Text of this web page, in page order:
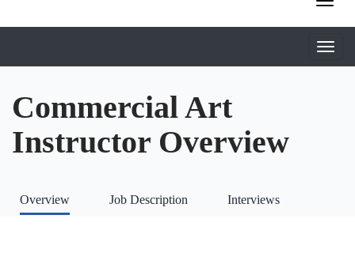
Commercial Art
Instructor Overview
Overview Job Description Interviews